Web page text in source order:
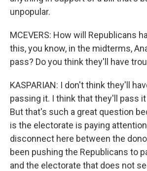
unpopular.
MCEVERS: How will Republicans
this, you know, in the midterms,
pass? Do you think they'll have
KASPARIAN: I don't think they'll
passing it. I think that they'll pass
But that's such a great question
is the electorate is paying
disconnect here between the
been pushing the Republicans to
and the electorate that does not